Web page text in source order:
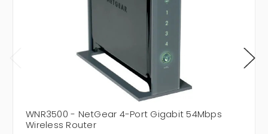
WNR3500 - NetGear 4-Port Gigabit 54Mbps
Wireless Router